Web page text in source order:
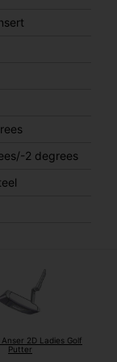
2 degrees
Anser 2D Ladies Golf
Putter